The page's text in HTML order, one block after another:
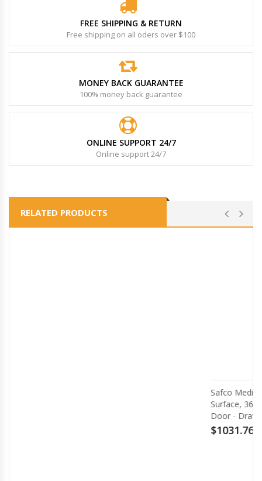
FREE SHIPPING & RETURN
Free shipping on all oders over $100
MONEY BACK GUARANTEE
100% money back guarantee
ONLINE SUPPORT 24/7
Online support 24/7
RELATED PRODUCTS
Safco Medina Mocha Laminate Office Unit -
Surface, 36 x 20 x 29.5Return, 0 Table Top,
Door - Drawer(s)2 Door(s) - Beveled Edge - M